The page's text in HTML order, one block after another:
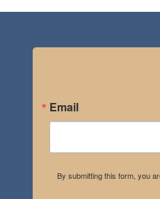
Email
By submitting this form, you